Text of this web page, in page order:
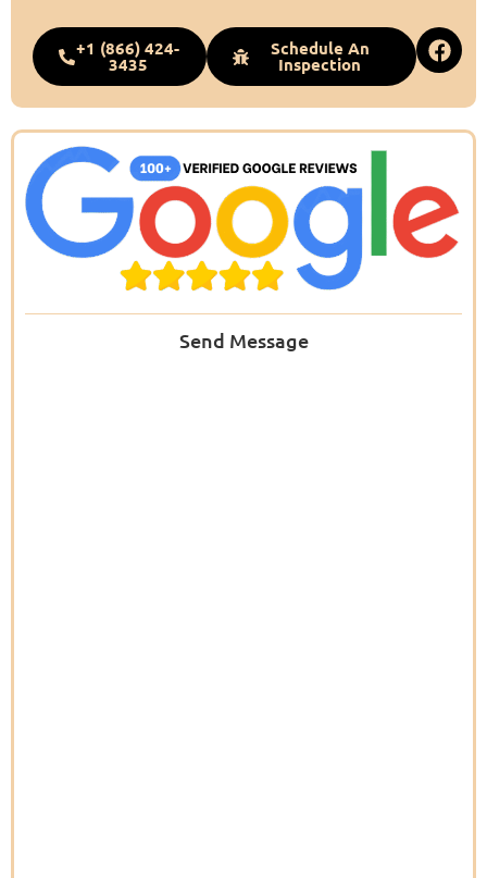
+1 (866) 424-
3435
Schedule An
Inspection
Send Message